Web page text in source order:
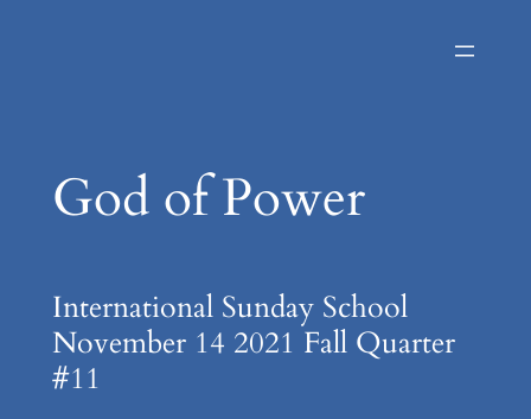
God of Power
International Sunday School
November 14 2021 Fall Quarter
#11